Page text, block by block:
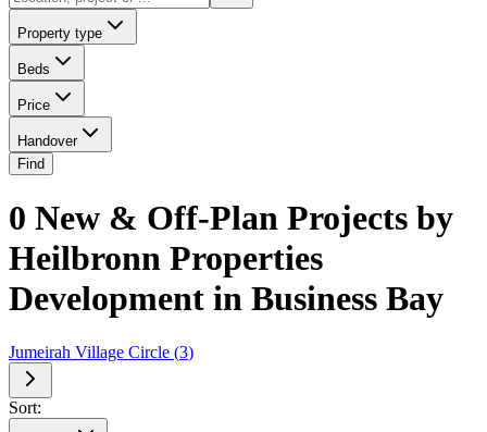
Property type
Beds
Price
Handover
Find
0 New & Off-Plan Projects by
Heilbronn Properties
Development in Business Bay
Jumeirah Village Circle (3)
Sort: